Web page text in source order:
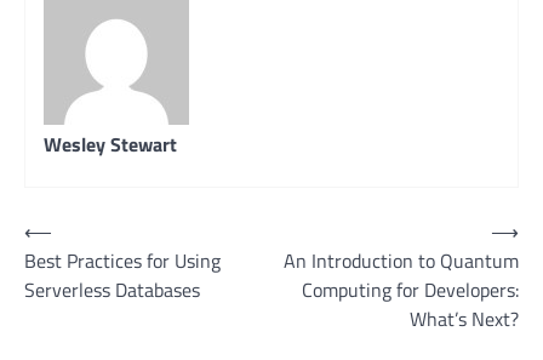
Wesley Stewart
Post
navigation
⟵
Best Practices for Using
Serverless Databases
An Introduction to Quantum
Computing for Developers:
What’s Next?
⟶